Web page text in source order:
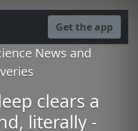
Get the app
News and
clears a
literally -